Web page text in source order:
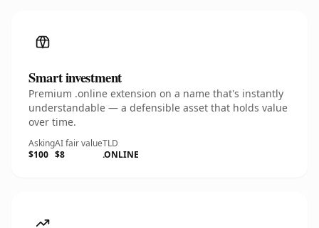
Smart investment
Premium .online extension on a name that's instantly
understandable — a defensible asset that holds value
over time.
Asking
$100
AI fair value
$8
TLD
.ONLINE